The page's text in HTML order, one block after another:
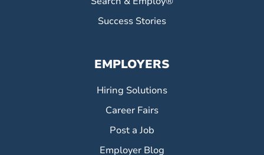
Success Stories
EMPLOYERS
Hiring Solutions
Career Fairs
Post a Job
Employer Blog